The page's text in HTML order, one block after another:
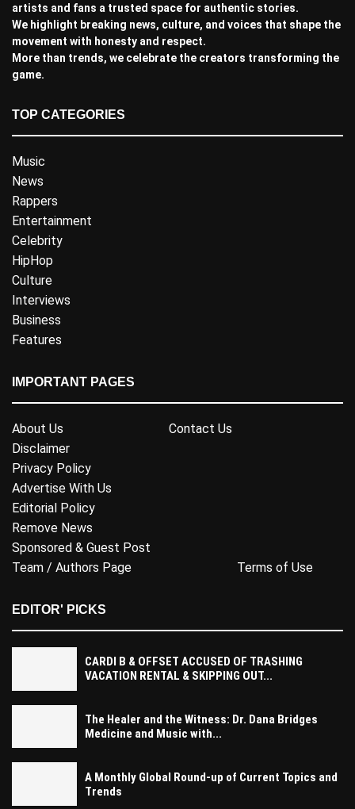
artists and fans a trusted space for authentic stories.
We highlight breaking news, culture, and voices that shape the
movement with honesty and respect.
More than trends, we celebrate the creators transforming the
game.
TOP CATEGORIES
Music
News
Rappers
Entertainment
Celebrity
HipHop
Culture
Interviews
Business
Features
IMPORTANT PAGES
About Us
Contact Us
Disclaimer
Privacy Policy
Advertise With Us
Editorial Policy
Remove News
Sponsored & Guest Post
Team / Authors Page
Terms of Use
EDITOR' PICKS
CARDI B & OFFSET ACCUSED OF TRASHING
VACATION RENTAL & SKIPPING OUT...
The Healer and the Witness: Dr. Dana Bridges
Medicine and Music with...
A Monthly Global Round-up of Current Topics and
Trends